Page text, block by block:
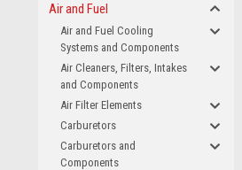
Air and Fuel
Air and Fuel Cooling
Systems and Components
Air Cleaners, Filters, Intakes
and Components
Air Filter Elements
Carburetors
Carburetors and
Components